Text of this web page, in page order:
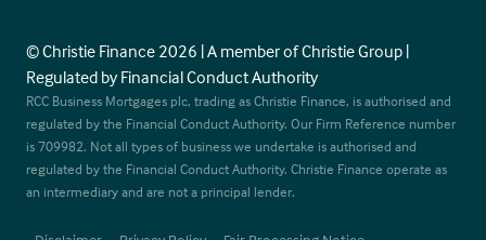
© Christie Finance 2026 | A member of Christie Group |
Regulated by Financial Conduct Authority
RCC Business Mortgages plc, trading as Christie Finance, is authorised and
regulated by the Financial Conduct Authority. Our Firm Reference number
is 709982. Not all types of business we undertake is authorised and
regulated by the Financial Conduct Authority. Christie Finance operate as
an intermediary and are not a principal lender.